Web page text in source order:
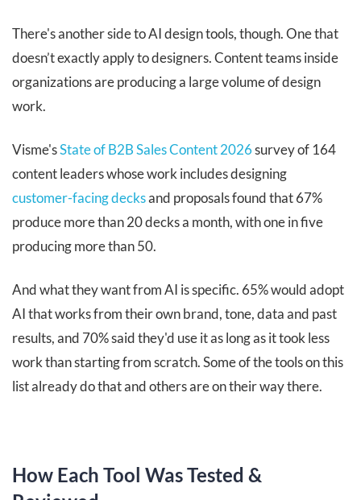
There's another side to AI design tools, though. One that
doesn’t exactly apply to designers. Content teams inside
organizations are producing a large volume of design
work.
Visme'sState of B2B Sales Content 2026survey of 164
content leaders whose work includes designing
customer-facing decksand proposals found that 67%
produce more than 20 decks a month, with one in five
producing more than 50.
And what they want from AI is specific. 65% would adopt
AI that works from their own brand, tone, data and past
results, and 70% said they'd use it as long as it took less
work than starting from scratch. Some of the tools on this
list already do that and others are on their way there.
How Each Tool Was Tested &